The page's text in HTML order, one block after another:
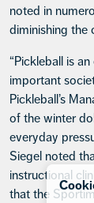
noted in
diminishing the
“Pickleball is
important
Pickleball’s
of the winter
everyday
Siegel noted
instructional
that the